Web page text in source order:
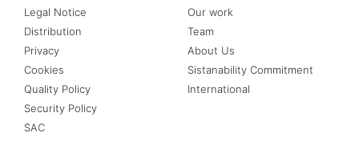
Legal Notice
Distribution
Privacy
Cookies
Quality Policy
Security Policy
SAC
Our work
Team
About Us
Sistanability Commitment
International